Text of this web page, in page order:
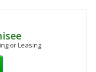
or Leasing